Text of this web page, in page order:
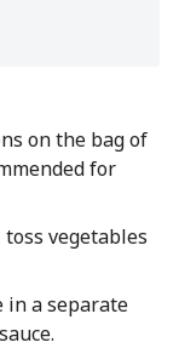
on the bag of
for
vegetables
in a separate